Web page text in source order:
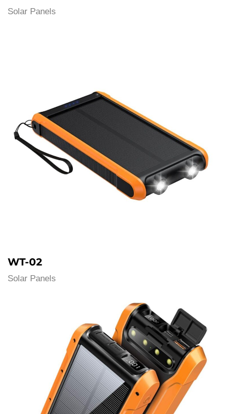
Solar Panels
WT-02
Solar Panels